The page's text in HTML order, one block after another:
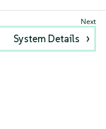
System Details